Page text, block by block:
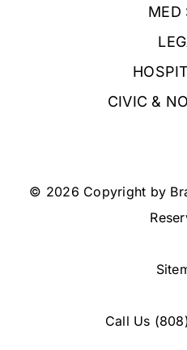
MED
CIVIC &
© 2026 Copyright by
Call Us